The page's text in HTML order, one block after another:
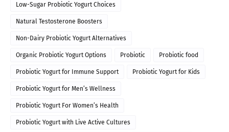
Low-Sugar Probiotic Yogurt Choices
Natural Testosterone Boosters
Non-Dairy Probiotic Yogurt Alternatives
Organic Probiotic Yogurt Options Probiotic Probiotic food
Probiotic Yogurt for Immune Support Probiotic Yogurt for Kids
Probiotic Yogurt for Men’s Wellness
Probiotic Yogurt For Women’s Health
Probiotic Yogurt with Live Active Cultures